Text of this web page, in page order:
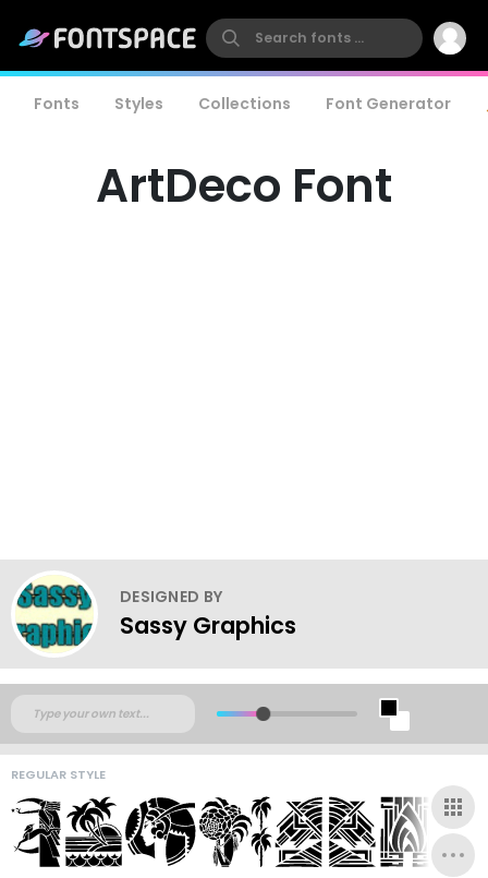
Fonts Styles Collections Font Generator
ArtDeco Font
DESIGNED BY
Sassy Graphics
REGULAR STYLE